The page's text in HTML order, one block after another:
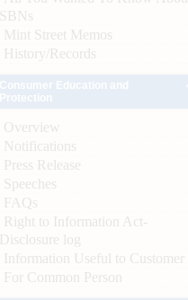
SBNs
Mint Street Memos
History/Records
Overview
Notifications
Press Release
Speeches
FAQs
Right to Information Act-
Disclosure log
Information Useful to Customer
For Common Person